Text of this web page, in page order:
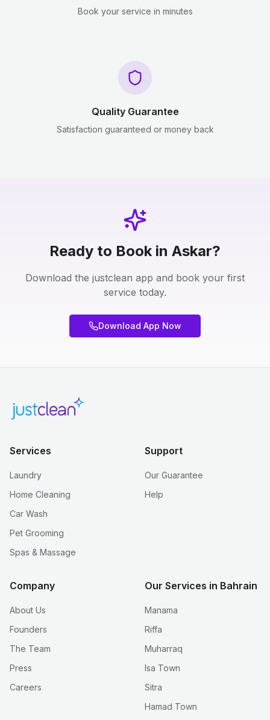
Book your service in minutes
Quality Guarantee
Satisfaction guaranteed or money back
Ready to Book in Askar?
Download the justclean app and book your first
service today.
Download App Now
Services
Laundry
Home Cleaning
Car Wash
Pet Grooming
Spas & Massage
Support
Our Guarantee
Help
Company
About Us
Founders
The Team
Press
Careers
Our Services in Bahrain
Manama
Riffa
Muharraq
Isa Town
Sitra
Hamad Town